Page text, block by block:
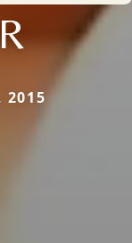
2015